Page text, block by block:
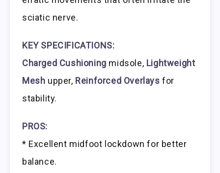
sciatic nerve.
KEY SPECIFICATIONS:
Charged Cushioning midsole, Lightweight
Mesh upper, Reinforced Overlays for
stability.
PROS:
* Excellent midfoot lockdown for better
balance.